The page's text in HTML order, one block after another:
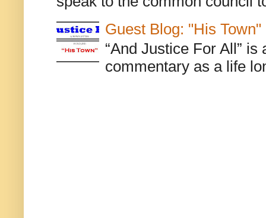
Guest Blog: "His Town"
“And Justice For All”
commentary as a life